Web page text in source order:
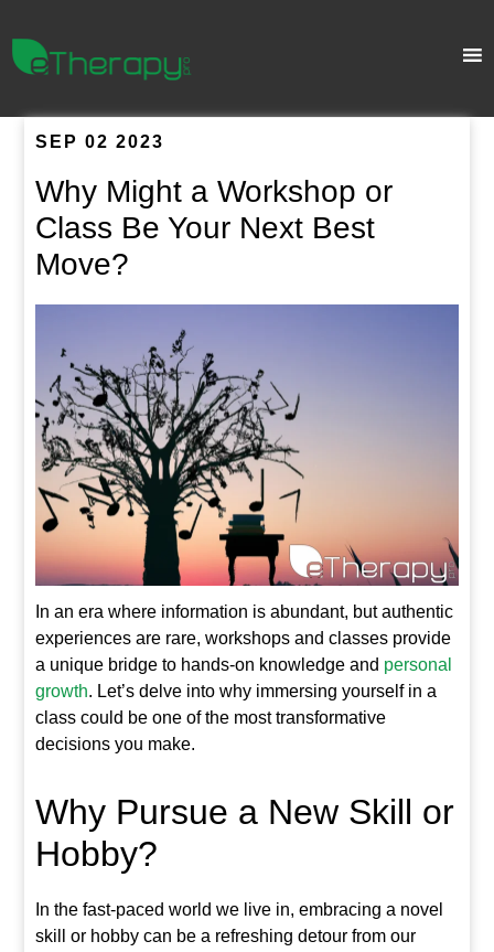
SEP 02 2023
Why Might a Workshop or
Class Be Your Next Best
Move?
In an era where information is abundant, but authentic
experiences are rare, workshops and classes provide
a unique bridge to hands-on knowledge and personal
growth. Let’s delve into why immersing yourself in a
class could be one of the most transformative
decisions you make.
Why Pursue a New Skill or
Hobby?
In the fast-paced world we live in, embracing a novel
skill or hobby can be a refreshing detour from our